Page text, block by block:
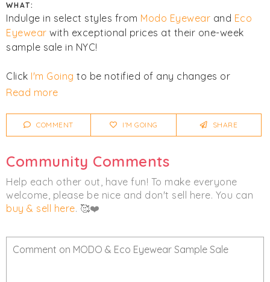
WHAT:
Indulge in select styles from Modo Eyewear and Eco
Eyewear with exceptional prices at their one-week
sample sale in NYC!
Click I'm Going to be notified of any changes or
cancellations. Join
Women's Men's Eyewear
Read more
COMMENT I'M GOING SHARE
Community Comments
Help each other out, have fun! To make everyone
welcome, please be nice and don't sell here. You can
buy & sell here. 🥰❤️